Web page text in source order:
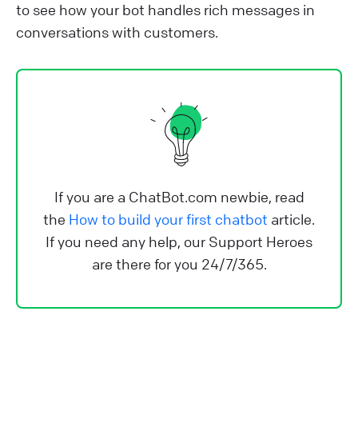
to see how your bot handles rich messages in
conversations with customers.
If you are a ChatBot.com newbie, read
the How to build your first chatbot article.
If you need any help, our Support Heroes
are there for you 24/7/365.